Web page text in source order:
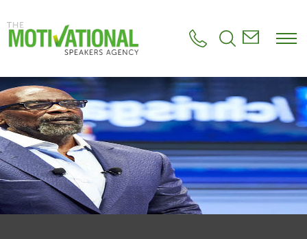
o
m
a
i
n
c
o
n
t
n